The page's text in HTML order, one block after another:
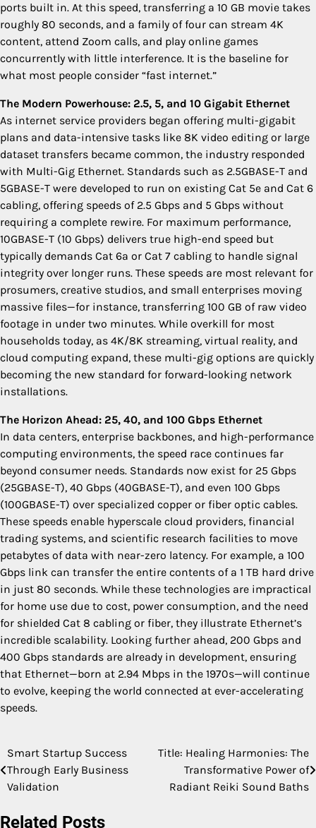
ports built in. At this speed, transferring a 10 GB movie takes
roughly 80 seconds, and a family of four can stream 4K
content, attend Zoom calls, and play online games
concurrently with little interference. It is the baseline for
what most people consider “fast internet.”
The Modern Powerhouse: 2.5, 5, and 10 Gigabit Ethernet
As internet service providers began offering multi-gigabit
plans and data-intensive tasks like 8K video editing or large
dataset transfers became common, the industry responded
with Multi-Gig Ethernet. Standards such as 2.5GBASE-T and
5GBASE-T were developed to run on existing Cat 5e and Cat 6
cabling, offering speeds of 2.5 Gbps and 5 Gbps without
requiring a complete rewire. For maximum performance,
10GBASE-T (10 Gbps) delivers true high-end speed but
typically demands Cat 6a or Cat 7 cabling to handle signal
integrity over longer runs. These speeds are most relevant for
prosumers, creative studios, and small enterprises moving
massive files—for instance, transferring 100 GB of raw video
footage in under two minutes. While overkill for most
households today, as 4K/8K streaming, virtual reality, and
cloud computing expand, these multi-gig options are quickly
becoming the new standard for forward-looking network
installations.
The Horizon Ahead: 25, 40, and 100 Gbps Ethernet
In data centers, enterprise backbones, and high-performance
computing environments, the speed race continues far
beyond consumer needs. Standards now exist for 25 Gbps
(25GBASE-T), 40 Gbps (40GBASE-T), and even 100 Gbps
(100GBASE-T) over specialized copper or fiber optic cables.
These speeds enable hyperscale cloud providers, financial
trading systems, and scientific research facilities to move
petabytes of data with near-zero latency. For example, a 100
Gbps link can transfer the entire contents of a 1 TB hard drive
in just 80 seconds. While these technologies are impractical
for home use due to cost, power consumption, and the need
for shielded Cat 8 cabling or fiber, they illustrate Ethernet’s
incredible scalability. Looking further ahead, 200 Gbps and
400 Gbps standards are already in development, ensuring
that Ethernet—born at 2.94 Mbps in the 1970s—will continue
to evolve, keeping the world connected at ever-accelerating
speeds.
Post
navigation
Smart Startup Success
Through Early Business
Validation
Title: Healing Harmonies: The
Transformative Power of
Radiant Reiki Sound Baths
Related Posts